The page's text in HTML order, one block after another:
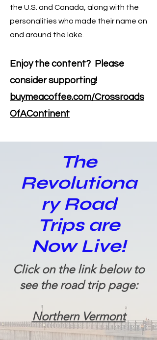
the U.S. and Canada, along with the
personalities who made their name on
and around the lake.
Enjoy the content? Please
consider supporting!
buymeacoffee.com/Crossroads
OfAContinent
The
Revolutiona
ry Road
Trips are
Now Live!
Click on the link below to
see the road trip page:
Northern Vermont